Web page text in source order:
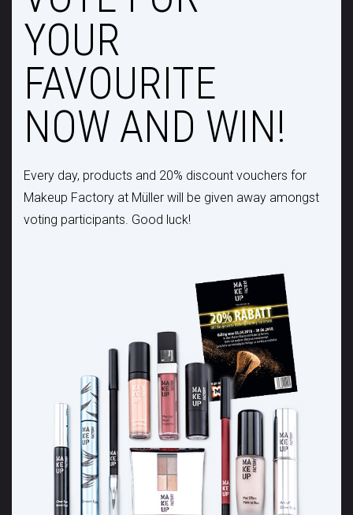
YOUR
FAVOURITE
NOW AND WIN!
Every day, products and 20% discount vouchers for
Makeup Factory at Müller will be given away amongst
voting participants. Good luck!